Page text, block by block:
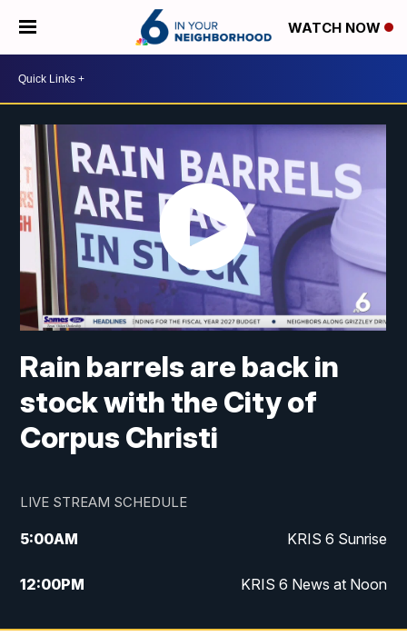
WATCH NOW
Rain barrels are back in
stock with the City of
Corpus Christi
LIVE STREAM SCHEDULE
5:00AM KRIS 6 Sunrise
12:00PM KRIS 6 News at Noon
4:00PM KRIS 6 News at 4